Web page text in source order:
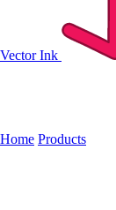
Vector Ink
Home Products